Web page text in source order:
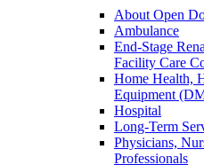
About Open
Ambulance
End-Stage
Facility Care
Home Health,
Equipment
Hospital
Long-Term
Physicians,
Professionals